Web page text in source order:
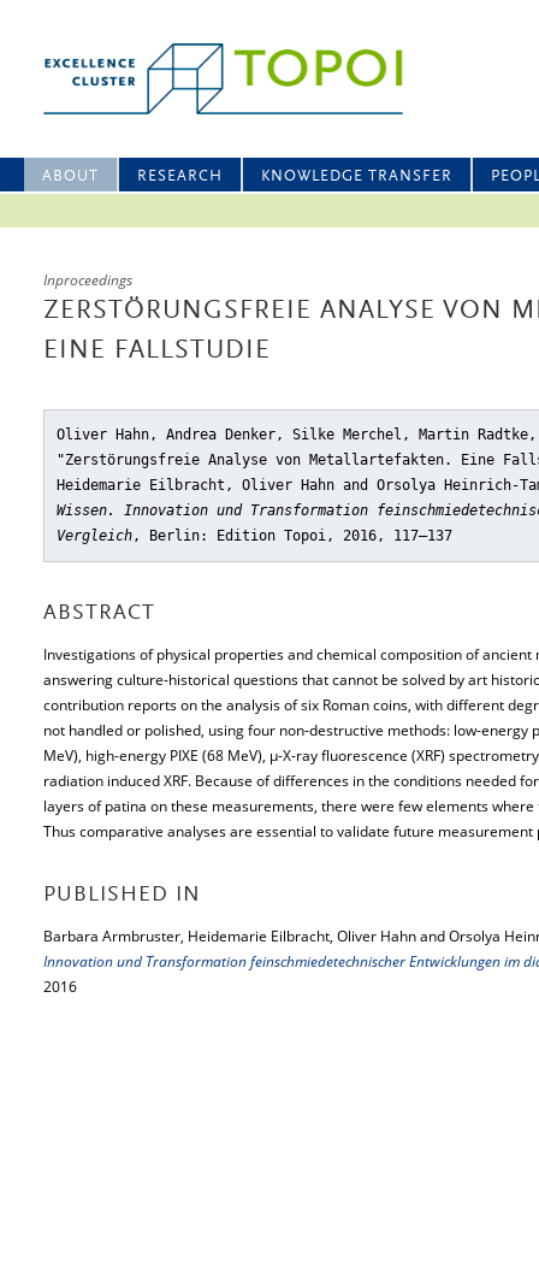
ABOUT RESEARCH KNOWLEDGE TRANSFER
Inproceedings
ZERSTÖRUNGSFREIE ANALYSE VON
EINE FALLSTUDIE
Oliver Hahn, Andrea Denker, Silke Merchel, Martin
"Zerstörungsfreie Analyse von Metallartefakten. Eine
Heidemarie Eilbracht, Oliver Hahn and Orsolya Heinrich-
Wissen. Innovation und Transformation
Vergleich, Berlin: Edition Topoi, 2016, 117–137
ABSTRACT
Investigations of physical properties and chemical composition of
answering culture-historical questions that cannot be solved by art
contribution reports on the analysis of six Roman coins, with different
not handled or polished, using four non-destructive methods: low-energy
MeV), high-energy PIXE (68 MeV), μ-X-ray fluorescence (XRF)
radiation induced XRF. Because of differences in the conditions needed
layers of patina on these measurements, there were few elements
Thus comparative analyses are essential to validate future
PUBLISHED IN
Barbara Armbruster, Heidemarie Eilbracht, Oliver Hahn and Orsolya
Innovation und Transformation feinschmiedetechnischer Entwicklungen im
2016